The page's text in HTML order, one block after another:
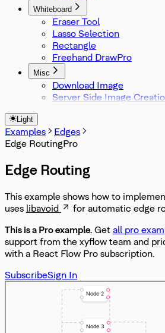
Whiteboard
Eraser Tool
Lasso Selection
Rectangle
Freehand Draw
Misc
Download Image
Server Side Image
Light
Examples
Edges
Edge Routing
Edge Routing
This example shows how to
uses libavoid
for automatic edge
This is a Proexample. Get all pro
support from the xyflow team and
with a React Flow Pro subscription.
SubscribeSign In